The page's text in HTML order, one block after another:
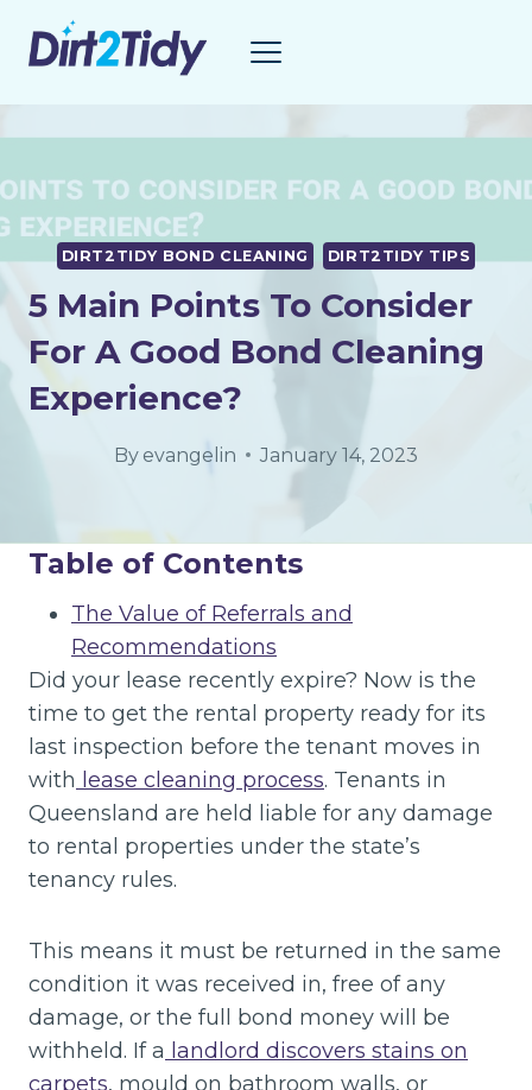
DIRT2TIDY BOND CLEANING DIRT2TIDY TIPS
5 Main Points To Consider
For A Good Bond Cleaning
Experience?
By evangelin January 14, 2023
Table of Contents
The Value of Referrals and
Recommendations
Did your lease recently expire? Now is the
time to get the rental property ready for its
last inspection before the tenant moves in
with lease cleaning process. Tenants in
Queensland are held liable for any damage
to rental properties under the state’s
tenancy rules.
This means it must be returned in the same
condition it was received in, free of any
damage, or the full bond money will be
withheld. If a landlord discovers stains on
carpets, mould on bathroom walls, or